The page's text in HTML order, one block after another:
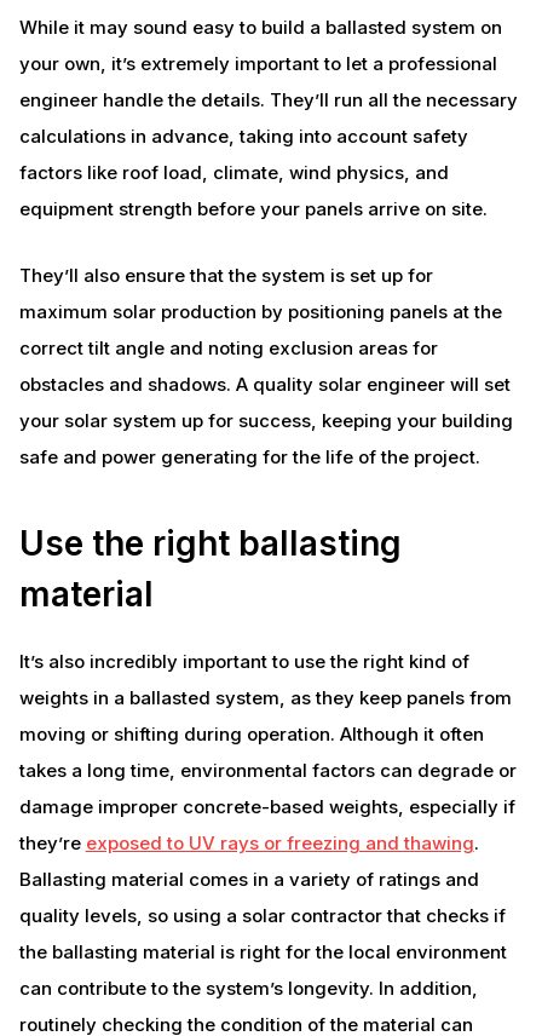
While it may sound easy to build a ballasted system on
your own, it’s extremely important to let a professional
engineer handle the details. They’ll run all the necessary
calculations in advance, taking into account safety
factors like roof load, climate, wind physics, and
equipment strength before your panels arrive on site.
They’ll also ensure that the system is set up for
maximum solar production by positioning panels at the
correct tilt angle and noting exclusion areas for
obstacles and shadows. A quality solar engineer will set
your solar system up for success, keeping your building
safe and power generating for the life of the project.
Use the right ballasting
material
It’s also incredibly important to use the right kind of
weights in a ballasted system, as they keep panels from
moving or shifting during operation. Although it often
takes a long time, environmental factors can degrade or
damage improper concrete-based weights, especially if
they’re exposed to UV rays or freezing and thawing.
Ballasting material comes in a variety of ratings and
quality levels, so using a solar contractor that checks if
the ballasting material is right for the local environment
can contribute to the system’s longevity. In addition,
routinely checking the condition of the material can